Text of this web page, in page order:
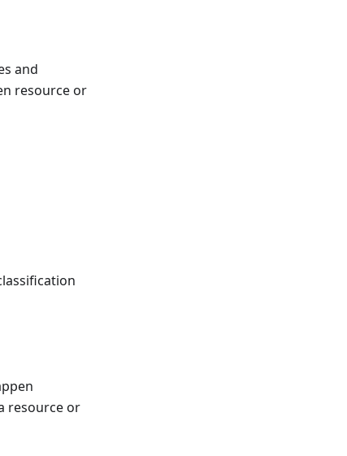
and
resource or
resource or